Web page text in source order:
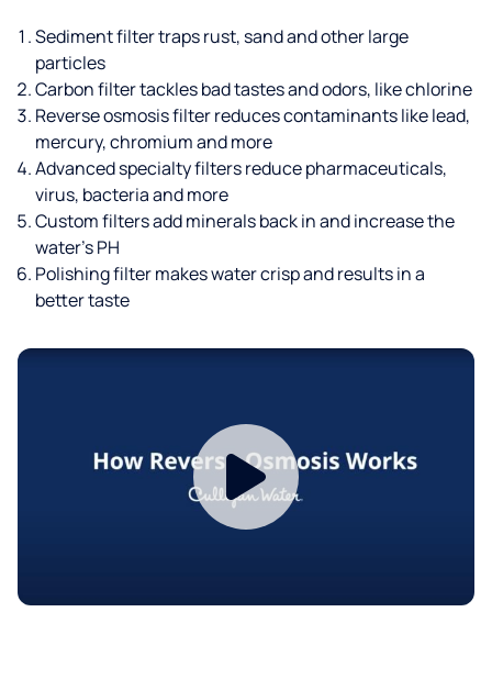
Sediment filter traps rust, sand and other large
particles
Carbon filter tackles bad tastes and odors, like chlorine
Reverse osmosis filter reduces contaminants like lead,
mercury, chromium and more
Advanced specialty filters reduce pharmaceuticals,
virus, bacteria and more
Custom filters add minerals back in and increase the
water’s PH
Polishing filter makes water crisp and results in a
better taste